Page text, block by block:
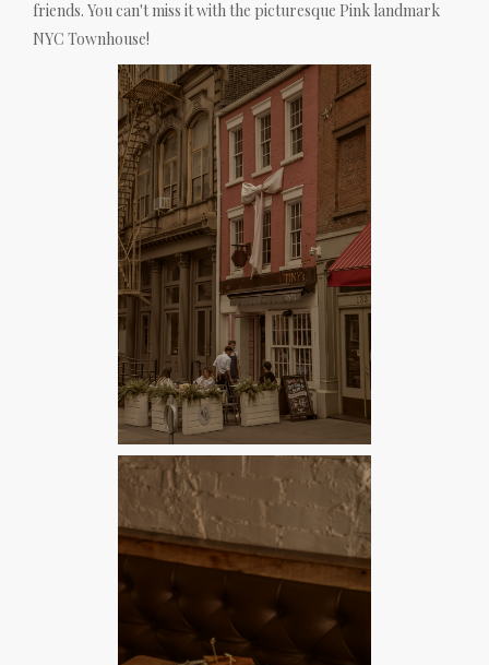
friends. You can't miss it with the picturesque Pink landmark
NYC Townhouse!